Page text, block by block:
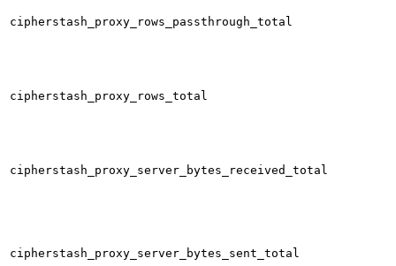
cipherstash_proxy_rows_passthrough_total
cipherstash_proxy_rows_total
cipherstash_proxy_server_bytes_received_total
cipherstash_proxy_server_bytes_sent_total